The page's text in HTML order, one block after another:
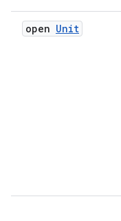
open Unit